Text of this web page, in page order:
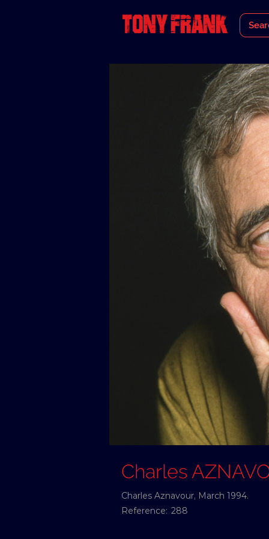
Charles
Charles Aznavour, March 1994.
Reference: 288